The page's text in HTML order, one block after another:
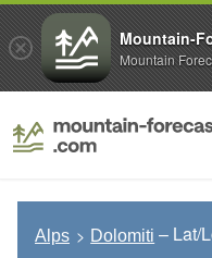
Alps Dolomiti – Lat/
Mountain-
Mountain